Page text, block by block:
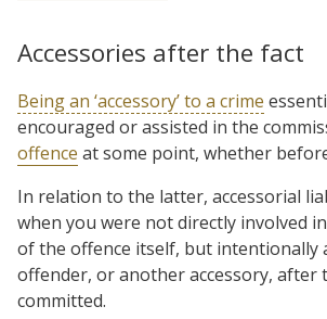
Accessories after the fact
Being an ‘accessory’ to a crime
encouraged or assisted in the
offence at some point, whether
In relation to the latter, accessorial
when you were not directly involved
of the offence itself, but intentionally
offender, or another accessory, after
committed.